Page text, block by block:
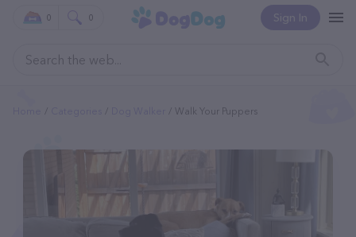
Sign In
0 0
Walk Your Puppers